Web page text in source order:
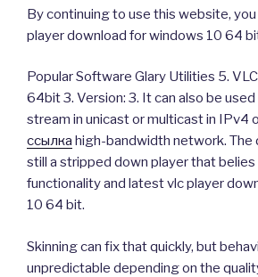
By continuing to use this website,
player download for windows 10 64
Popular Software Glary Utilities 5.
64bit 3. Version: 3. It can also be
stream in unicast or multicast in IPv4
ссылка high-bandwidth network. The
still a stripped down player that belies
functionality and latest vlc player
10 64 bit.
Skinning can fix that quickly, but
unpredictable depending on the